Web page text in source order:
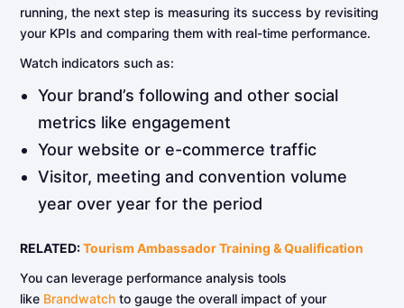
running, the next step is measuring its success by revisiting
your KPIs and comparing them with real-time performance.
Watch indicators such as:
Your brand’s following and other social
metrics like engagement
Your website or e-commerce traffic
Visitor, meeting and convention volume
year over year for the period
RELATED:Tourism Ambassador Training & Qualification
You can leverage performance analysis tools
like Brandwatch to gauge the overall impact of your